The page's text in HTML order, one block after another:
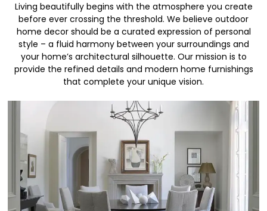
Living beautifully begins with the atmosphere you create
before ever crossing the threshold. We believe outdoor
home decor should be a curated expression of personal
style – a fluid harmony between your surroundings and
your home’s architectural silhouette. Our mission is to
provide the refined details and modern home furnishings
that complete your unique vision.